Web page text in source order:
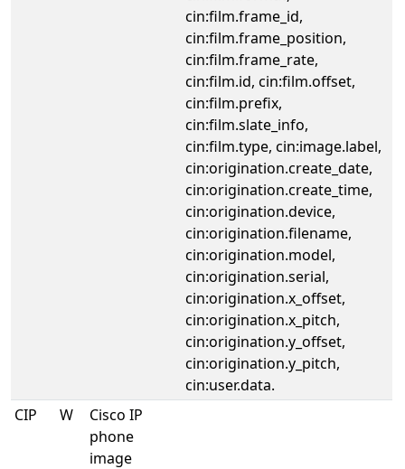
cin:film.frame_id,
cin:film.frame_position,
cin:film.frame_rate,
cin:film.id, cin:film.offset,
cin:film.prefix,
cin:film.slate_info,
cin:film.type, cin:image.label,
cin:origination.create_date,
cin:origination.create_time,
cin:origination.device,
cin:origination.filename,
cin:origination.model,
cin:origination.serial,
cin:origination.x_offset,
cin:origination.x_pitch,
cin:origination.y_offset,
cin:origination.y_pitch,
cin:user.data.
CIP
W
Cisco IP
phone
image